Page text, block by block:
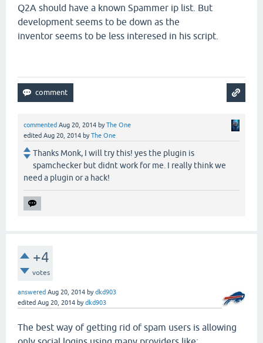
Q2A should have a known Spammer ip list. But
development seems to be down as the
inventor seems to be less interesed in his script.
commented Aug 20, 2014 byThe One
edited Aug 20, 2014 byThe One
Thanks Monk, I will try this! yes the plugin is
spamchecker but didnt work for me. I really think we
need a plugin or a hack!
+4
votes
answered Aug 20, 2014 bydkd903
edited Aug 20, 2014 bydkd903
The best way of getting rid of spam users is allowing